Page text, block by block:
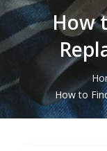
How
How to